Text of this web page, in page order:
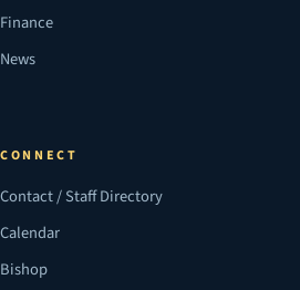
Finance
News
CONNECT
Contact / Staff Directory
Calendar
Bishop